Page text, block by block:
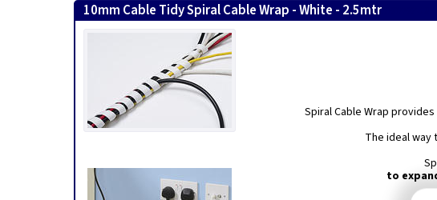
10mm Cable Tidy Spiral Cable Wrap - White - 2.5mtr
Spiral Cable Wrap
The ideal
to